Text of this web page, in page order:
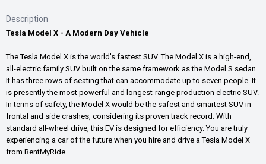
Description
Tesla Model X - A Modern Day Vehicle
The Tesla Model X is the world's fastest SUV. The Model X is a high-end,
all-electric family SUV built on the same framework as the Model S sedan.
It has three rows of seating that can accommodate up to seven people. It
is presently the most powerful and longest-range production electric SUV.
In terms of safety, the Model X would be the safest and smartest SUV in
frontal and side crashes, considering its proven track record. With
standard all-wheel drive, this EV is designed for efficiency. You are truly
experiencing a car of the future when you hire and drive a Tesla Model X
from RentMyRide.